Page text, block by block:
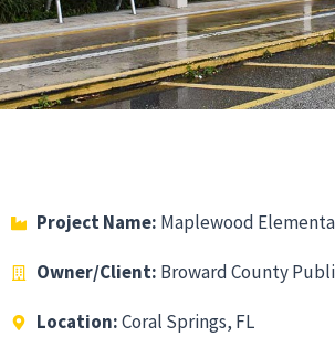
Project Name: Maplewood
Owner/Client: Broward County
Location:Coral Springs, FL